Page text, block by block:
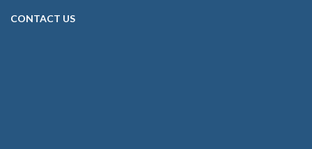
CONTACT US